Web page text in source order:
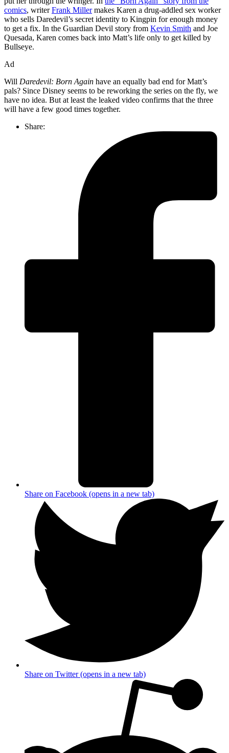
comics, writerFrank Millermakes Karen a drug-addled sex worker
who sells Daredevil’s secret identity to Kingpin for enough money
to get a fix. In the Guardian Devil story from Kevin Smith and Joe
Quesada, Karen comes back into Matt’s life only to get killed by
Bullseye.
Ad
Will Daredevil: Born Again have an equally bad end for Matt’s
pals? Since Disney seems to be reworking the series on the fly, we
have no idea. But at least the leaked video confirms that the three
will have a few good times together.
Share:
Share on Facebook (opens in a new tab)
Share on Twitter (opens in a new tab)